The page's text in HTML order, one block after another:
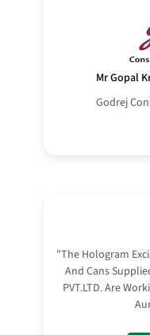
Mr Gopal
Godrej
"The Hologram
And Cans
PVT.LTD. Are